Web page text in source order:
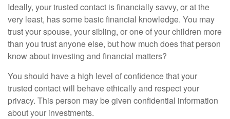
Ideally, your trusted contact is financially savvy, or at the
very least, has some basic financial knowledge. You may
trust your spouse, your sibling, or one of your children more
than you trust anyone else, but how much does that person
know about investing and financial matters?
You should have a high level of confidence that your
trusted contact will behave ethically and respect your
privacy. This person may be given confidential information
about your investments.